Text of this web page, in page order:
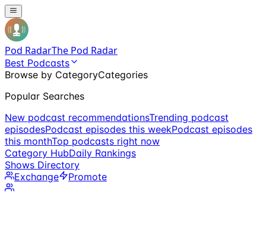
Pod RadarThe Pod Radar
Best Podcasts
Browse by CategoryCategories
Popular Searches
New podcast recommendationsTrending podcast
episodesPodcast episodes this weekPodcast episodes
this monthTop podcasts right now
Category HubDaily Rankings
Shows Directory
Exchange
Promote